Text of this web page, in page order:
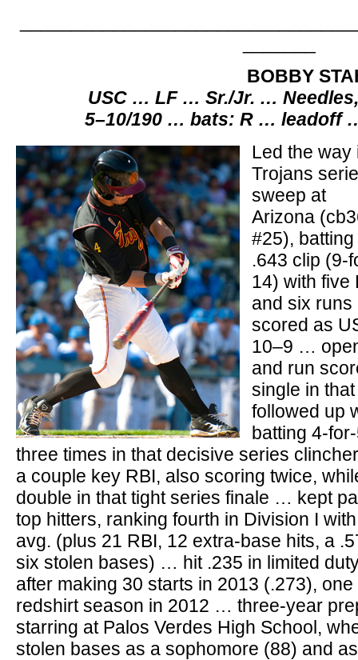
BOBBY
USC … LF … Sr./Jr. …
5–10/190 … bats: R … leadoff
Led the way
Trojans
sweep at
Arizona
#25), batting
.643 clip (9-
14) with five
and six runs
scored as
10–9 …
and run
single in
followed up
batting 4-
three times in that decisive series
a couple key RBI, also scoring twice,
double in that tight series finale … kept
top hitters, ranking fourth in Division I
avg. (plus 21 RBI, 12 extra-base hits, a
six stolen bases) … hit .235 in limited
after making 30 starts in 2013 (.273),
redshirt season in 2012 … three-year
starring at Palos Verdes High School,
stolen bases as a sophomore (88) and